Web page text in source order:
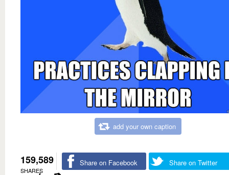
add your own caption
159,589
SHARES
Share on Facebook Share on Twitter